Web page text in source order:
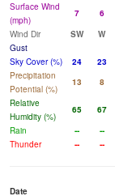
Surface Wind
(mph)
7 6
Wind Dir
SW W
Gust
Sky Cover (%)
24 23
Precipitation
Potential (%)
13 8
Relative
Humidity (%)
65 67
Rain
-- --
Thunder
-- --
Date